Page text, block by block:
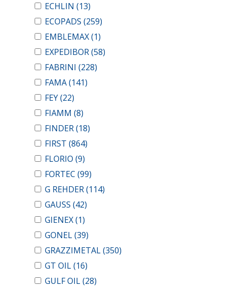
ECHLIN (13)
ECOPADS (259)
EMBLEMAX(1)
EXPEDIBOR(58)
FABRINI (228)
FAMA(141)
FEY(22)
FIAMM (8)
FINDER(18)
FIRST (864)
FLORIO (9)
FORTEC (99)
G REHDER(114)
GAUSS (42)
GIENEX(1)
GONEL(39)
GRAZZIMETAL(350)
GT OIL(16)
GULF OIL(28)